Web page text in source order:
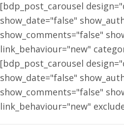
[bdp_post_carousel
show_date="false"
show_comments="false"
link_behaviour="new"
[bdp_post_carousel
show_date="false"
show_comments="false"
link_behaviour="new"